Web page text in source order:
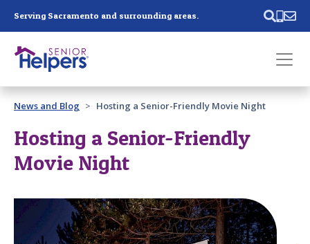
Serving Sacramento and surrounding areas.
Past main navigation
Contact
News and Blog Hosting a Senior-Friendly Movie Night
Hosting a Senior-Friendly
Movie Night